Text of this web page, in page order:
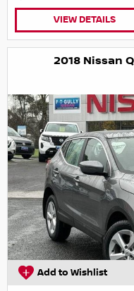
VIEW DETAILS
2018 Nissan
Add to Wishlist